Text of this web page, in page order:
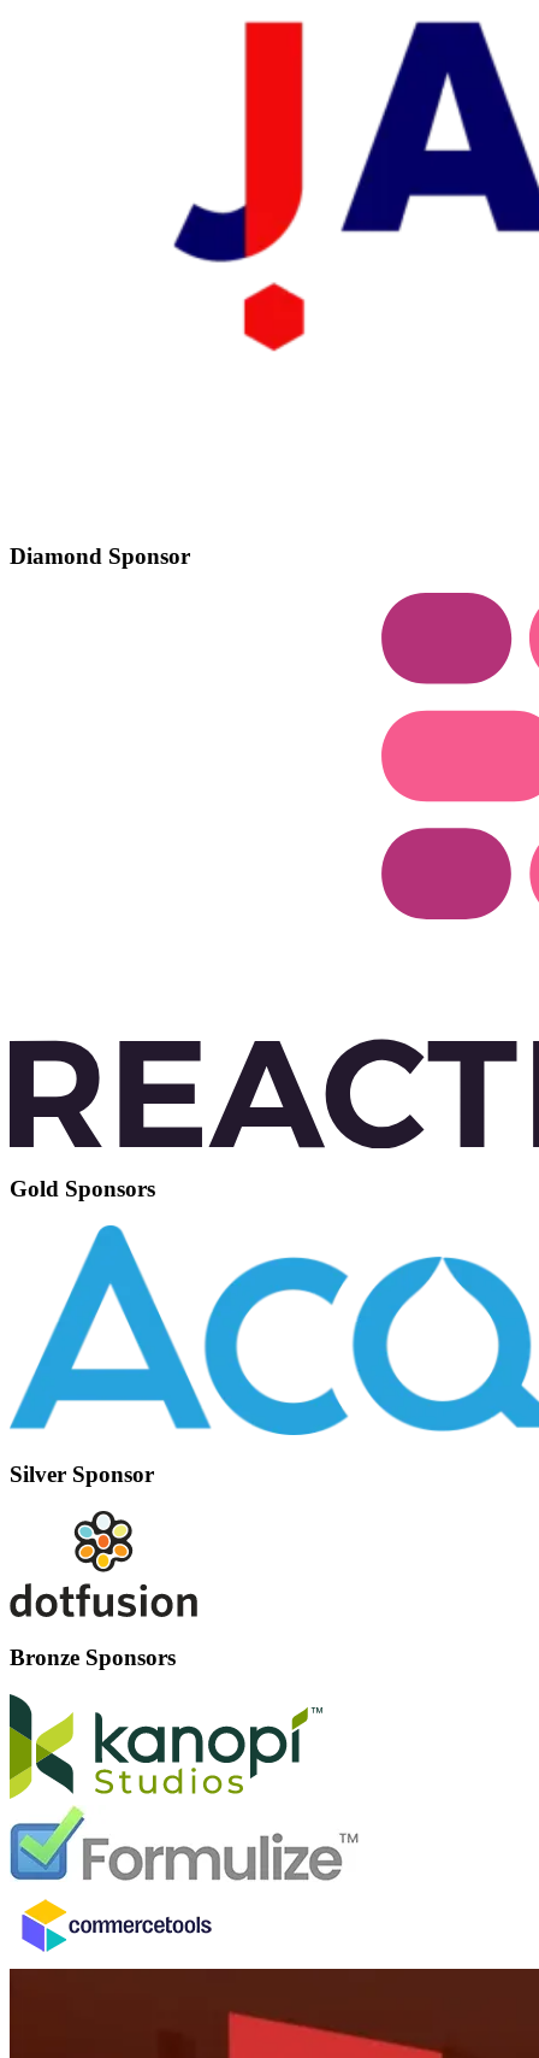
Diamond Sponsor
Gold Sponsors
Silver Sponsor
Bronze Sponsors